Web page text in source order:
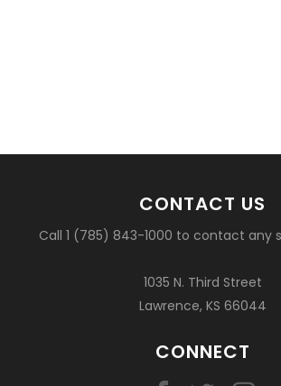
CONTACT US
Call 1 (785) 843-1000 to contact
1035 N. Third Street
Lawrence, KS 66044
CONNECT